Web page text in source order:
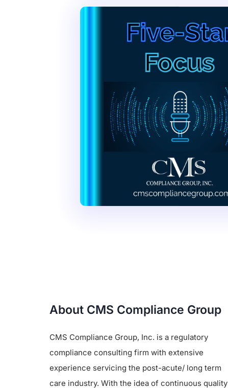
About CMS Compliance Group
CMS Compliance Group, Inc. is a regulatory
compliance consulting firm with extensive
experience servicing the post-acute/ long term
care industry. With the idea of continuous quality